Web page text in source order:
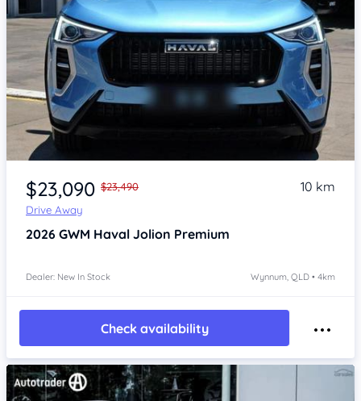
Item 1 of 4
$23,090 $23,490
Drive Away
10 km
2026 GWM Haval Jolion Premium
Dealer: New In Stock Wynnum, QLD • 4km
Check availability